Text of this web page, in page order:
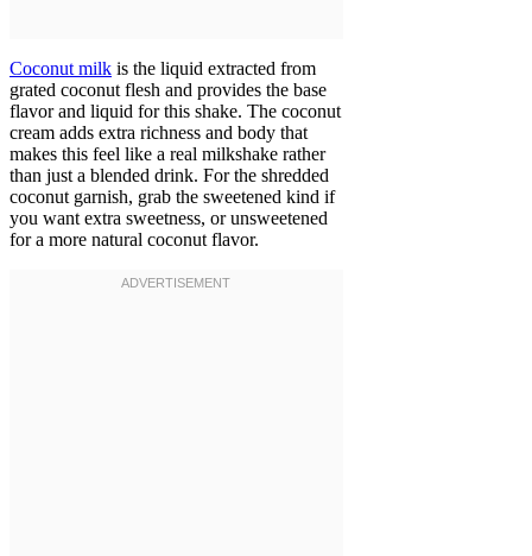
Coconut milk is the liquid extracted from
grated coconut flesh and provides the base
flavor and liquid for this shake. The coconut
cream adds extra richness and body that
makes this feel like a real milkshake rather
than just a blended drink. For the shredded
coconut garnish, grab the sweetened kind if
you want extra sweetness, or unsweetened
for a more natural coconut flavor.